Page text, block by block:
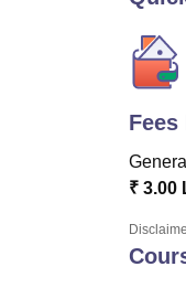
Fees
General
₹ 3.00